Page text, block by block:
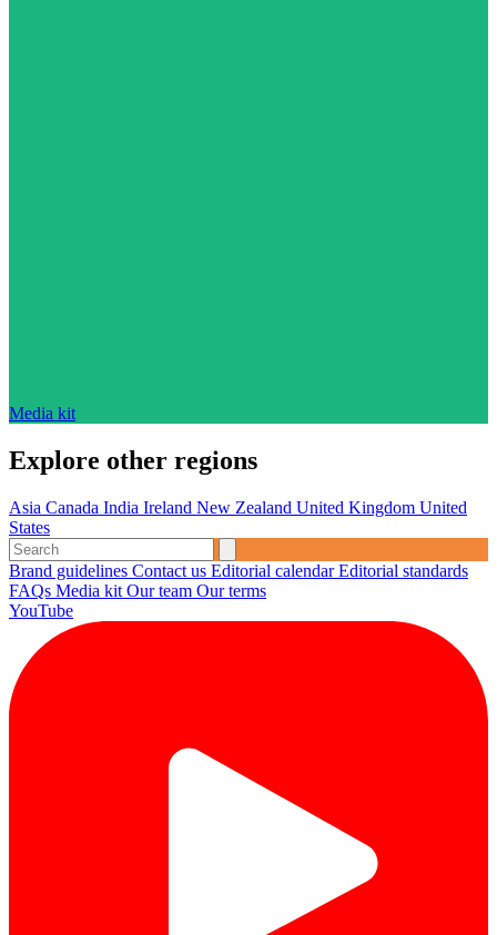
Media kit
Explore other regions
Asia Canada India Ireland New Zealand United Kingdom United
States
Brand guidelines Contact us Editorial calendarEditorial standards
FAQs Media kit Our team Our terms
YouTube